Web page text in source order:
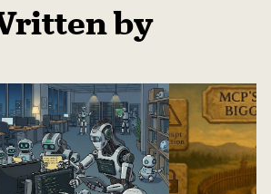
by